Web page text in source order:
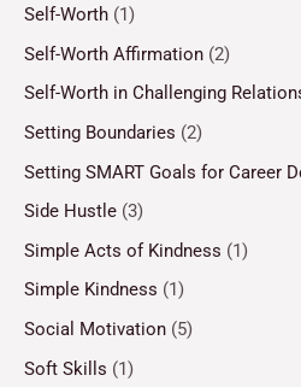
Self-Worth (1)
Self-Worth Affirmation (2)
Self-Worth in Challenging
Setting Boundaries (2)
Setting SMART Goals for Career
Side Hustle (3)
Simple Acts of Kindness (1)
Simple Kindness (1)
Social Motivation (5)
Soft Skills (1)